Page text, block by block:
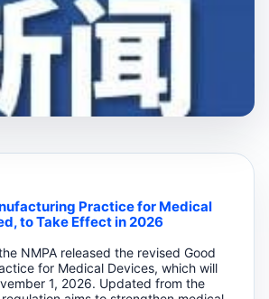
Practice for Medical
to Take Effect in 2026
NMPA released the revised Good
for Medical Devices, which will
1, 2026. Updated from the